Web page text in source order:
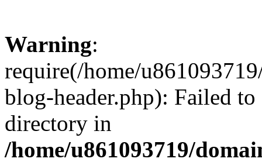
Warning:
require(/home/
blog-header.php): Failed
directory in
/home/u861093719/